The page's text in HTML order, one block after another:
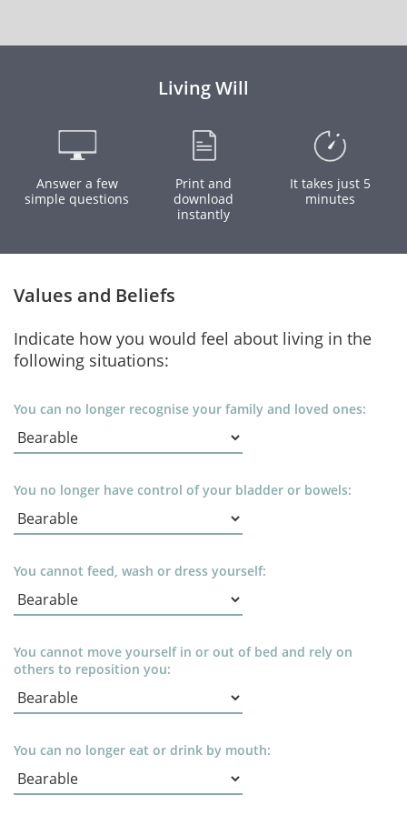
Living Will
Answer a few
simple questions
Print and
download
instantly
It takes just 5
minutes
Values and Beliefs
Indicate how you would feel about living in the
following situations:
You can no longer recognise your family and loved ones:
You no longer have control of your bladder or bowels:
You cannot feed, wash or dress yourself:
You cannot move yourself in or out of bed and rely on
others to reposition you:
You can no longer eat or drink by mouth: